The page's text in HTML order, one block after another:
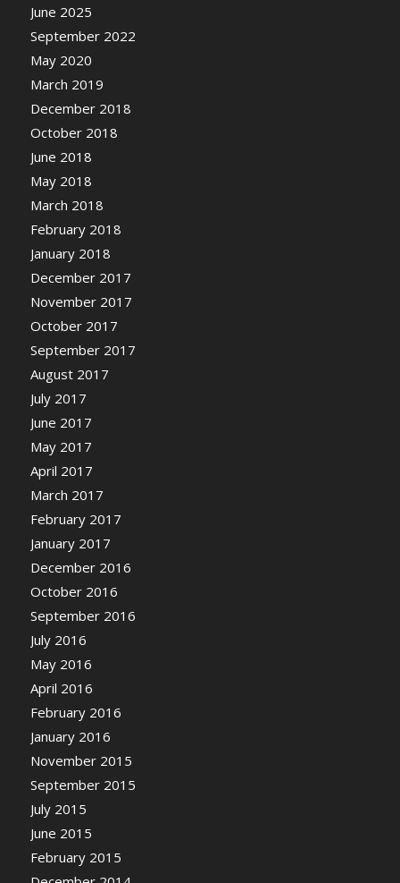
June 2025
September 2022
May 2020
March 2019
December 2018
October 2018
June 2018
May 2018
March 2018
February 2018
January 2018
December 2017
November 2017
October 2017
September 2017
August 2017
July 2017
June 2017
May 2017
April 2017
March 2017
February 2017
January 2017
December 2016
October 2016
September 2016
July 2016
May 2016
April 2016
February 2016
January 2016
November 2015
September 2015
July 2015
June 2015
February 2015